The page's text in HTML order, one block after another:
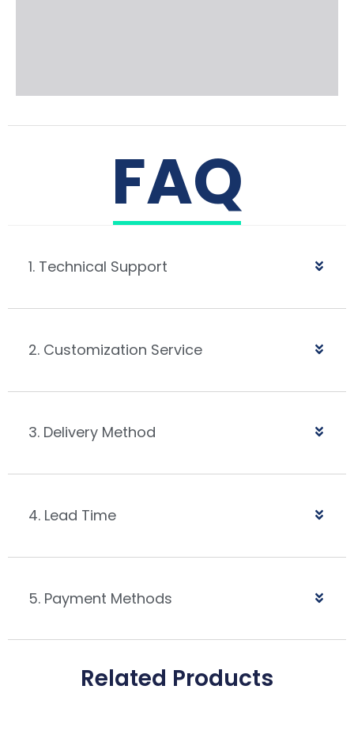
FAQ
1. Technical Support
2. Customization Service
3. Delivery Method
4. Lead Time
5. Payment Methods
Related Products